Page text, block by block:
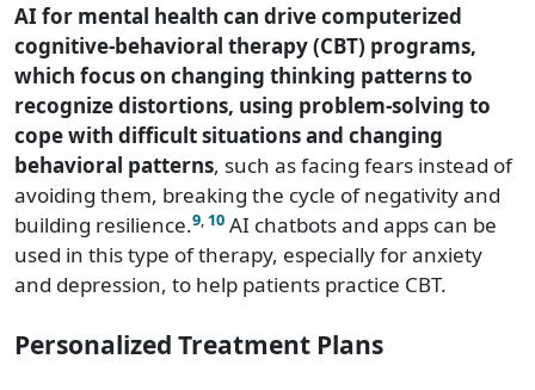
AI for mental health can drive computerized
cognitive-behavioral therapy (CBT) programs,
which focus on changing thinking patterns to
recognize distortions, using problem-solving to
cope with difficult situations and changing
behavioral patterns, such as facing fears instead of
avoiding them, breaking the cycle of negativity and
building resilience.9 10 AI chatbots and apps can be
used in this type of therapy, especially for anxiety
and depression, to help patients practice CBT.
Personalized Treatment Plans